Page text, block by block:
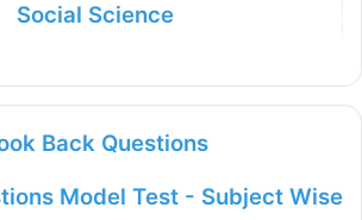
Social Science
Back Questions
Model Test - Subject Wise